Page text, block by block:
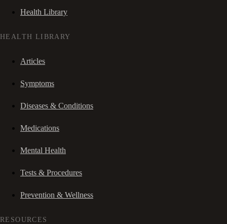
Health Library
HEALTH LIBRARY
Articles
Symptoms
Diseases & Conditions
Medications
Mental Health
Tests & Procedures
Prevention & Wellness
RESOURCES